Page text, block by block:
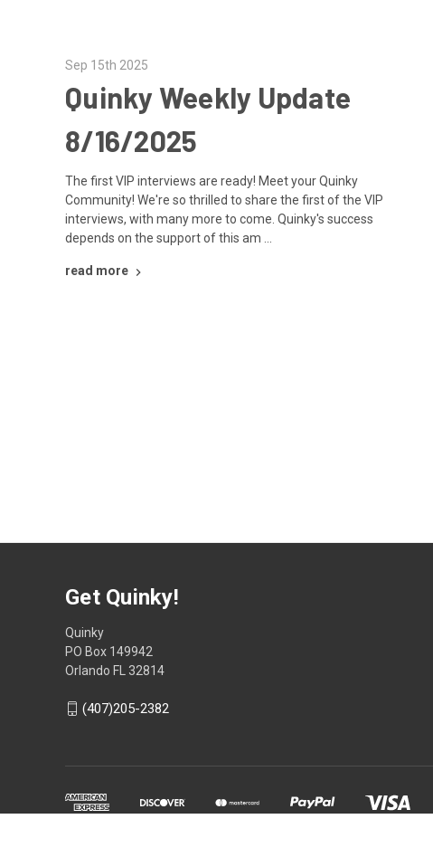
Sep 15th 2025
Quinky Weekly Update
8/16/2025
The first VIP interviews are ready! Meet your Quinky
Community! We're so thrilled to share the first of the VIP
interviews, with many more to come. Quinky's success
depends on the support of this am …
read more
Get Quinky!
Quinky
PO Box 149942
Orlando FL 32814
(407)205-2382